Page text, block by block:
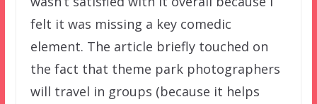
felt it was missing a key comedic
element. The article briefly touched on
the fact that theme park photographers
will travel in groups (because it helps